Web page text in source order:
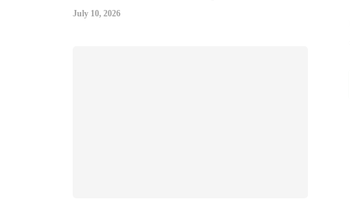
July 10, 2026